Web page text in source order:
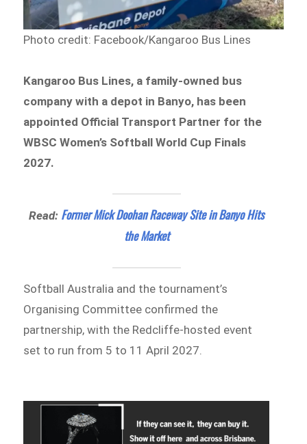
Photo credit: Facebook/Kangaroo Bus Lines
Kangaroo Bus Lines, a family-owned bus
company with a depot in Banyo, has been
appointed Official Transport Partner for the
WBSC Women’s Softball World Cup Finals
2027.
Read: Former Mick Doohan Raceway Site in Banyo Hits
the Market
Softball Australia and the tournament’s
Organising Committee confirmed the
partnership, with the Redcliffe-hosted event
set to run from 5 to 11 April 2027.